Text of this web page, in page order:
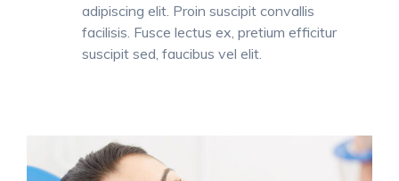
adipiscing elit. Proin suscipit convallis
facilisis. Fusce lectus ex, pretium efficitur
suscipit sed, faucibus vel elit.